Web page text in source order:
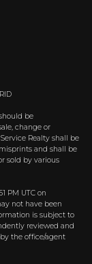
be
change or
Realty shall be
and shall be
sold by various
PM UTC on
not have been
is subject to
reviewed and
the office/agent